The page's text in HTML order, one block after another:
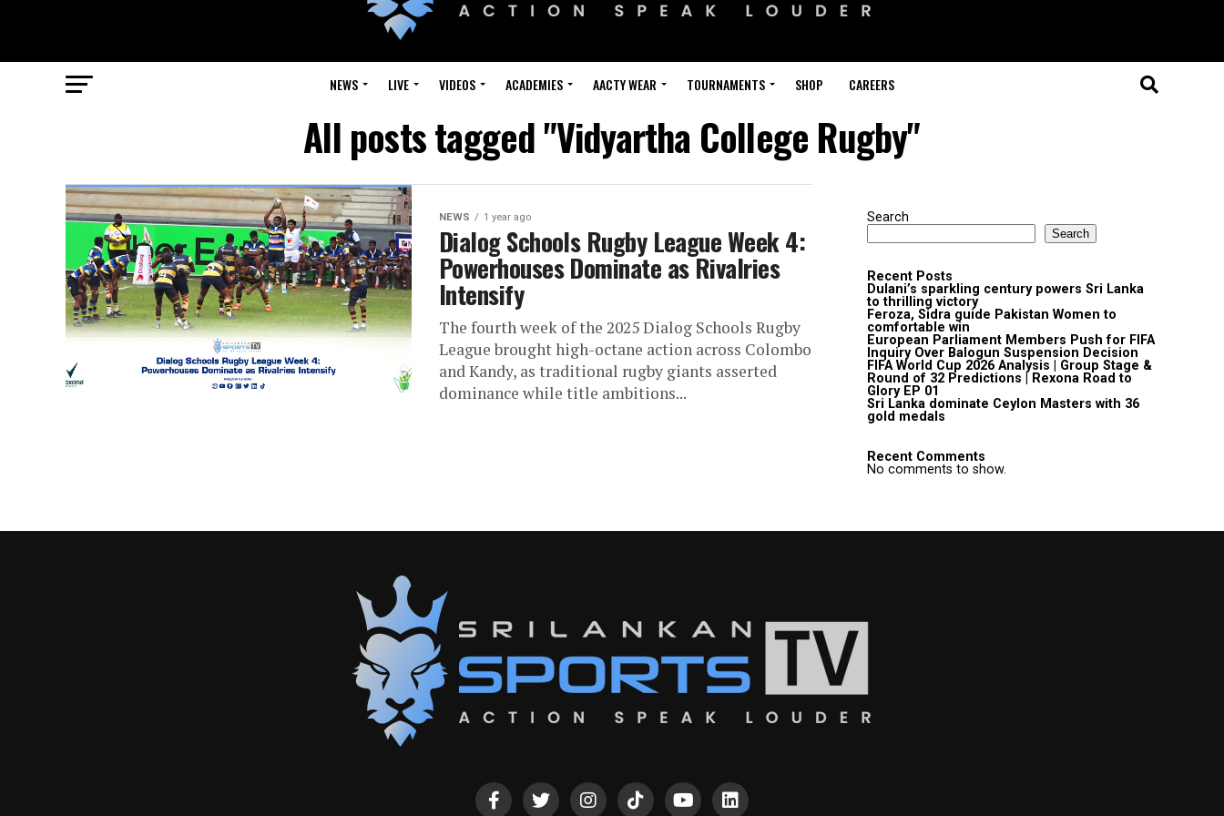
NEWS LIVE VIDEOS ACADEMIES AACTY WEAR TOURNAMENTS SHOP CAREERS
All posts tagged "Vidyartha College Rugby"
NEWS 1 year ago
Dialog Schools Rugby League Week 4:
Powerhouses Dominate as Rivalries
Intensify
The fourth week of the 2025 Dialog Schools Rugby
League brought high-octane action across Colombo
and Kandy, as traditional rugby giants asserted
dominance while title ambitions...
Search
Search
Recent Posts
Dulani’s sparkling century powers Sri Lanka
to thrilling victory
Feroza, Sidra guide Pakistan Women to
comfortable win
European Parliament Members Push for FIFA
Inquiry Over Balogun Suspension Decision
FIFA World Cup 2026 Analysis | Group Stage &
Round of 32 Predictions | Rexona Road to
Glory EP 01
Sri Lanka dominate Ceylon Masters with 36
gold medals
Recent Comments
No comments to show.